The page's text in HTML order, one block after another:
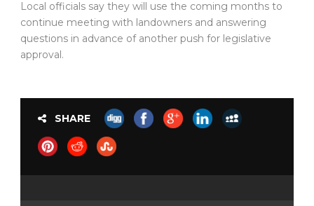
Local officials say they will use the coming months to
continue meeting with landowners and answering
questions in advance of another push for legislative
approval.
SHARE